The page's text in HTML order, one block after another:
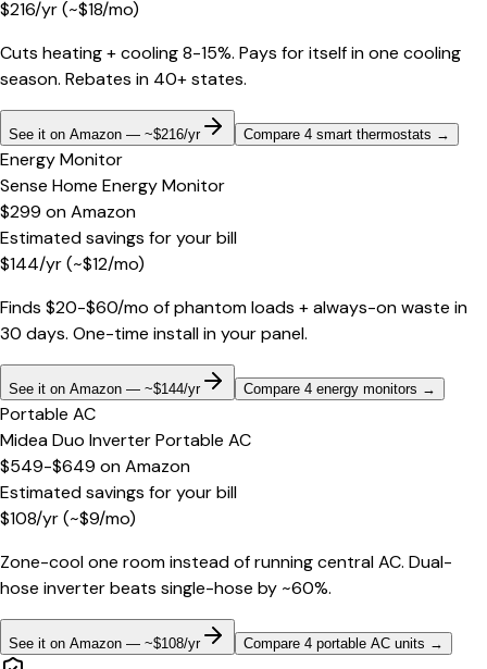
$216/yr(~$18/mo)
Cuts heating + cooling 8-15%. Pays for itself in one cooling
season. Rebates in 40+ states.
See it on Amazon — ~$216/yr Compare 4 smart thermostats →
Energy Monitor
Sense Home Energy Monitor
$299 onAmazon
Estimated savings for your bill
$144/yr(~$12/mo)
Finds $20-$60/mo of phantom loads + always-on waste in
30 days. One-time install in your panel.
See it on Amazon — ~$144/yr Compare 4 energy monitors →
Portable AC
Midea Duo Inverter Portable AC
$549-$649 onAmazon
Estimated savings for your bill
$108/yr(~$9/mo)
Zone-cool one room instead of running central AC. Dual-
hose inverter beats single-hose by ~60%.
See it on Amazon — ~$108/yr Compare 4 portable AC units →